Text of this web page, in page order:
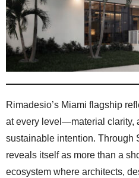
Rimadesio’s Miami flagship
at every level—material clarity,
sustainable intention. Through
reveals itself as more than a
ecosystem where architects,